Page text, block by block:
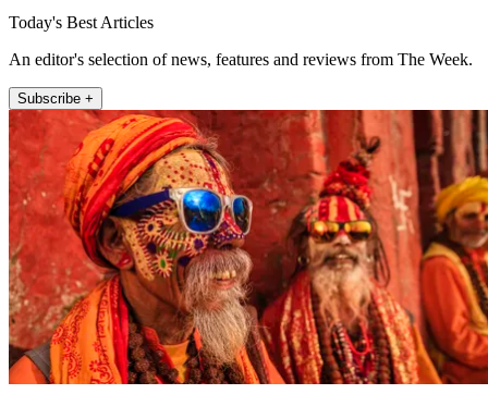
Today's Best Articles
An editor's selection of news, features and reviews from The Week.
Subscribe +